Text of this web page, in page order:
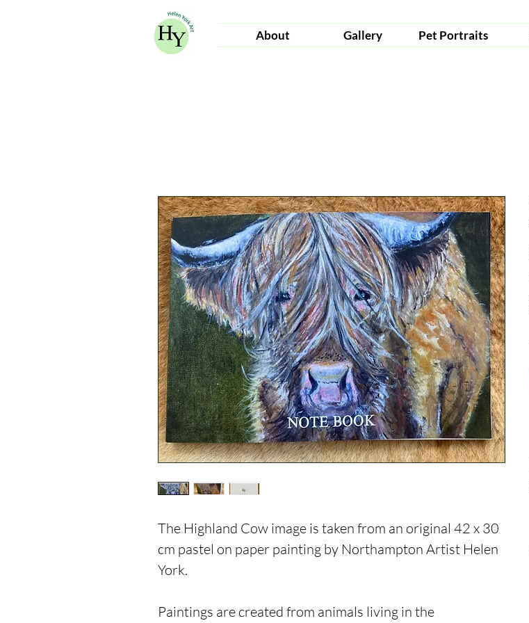
About Gallery Pet Portraits
The Highland Cow image is taken from an original 42 x 30
cm pastel on paper painting by Northampton Artist Helen
York.
Paintings are created from animals living in the